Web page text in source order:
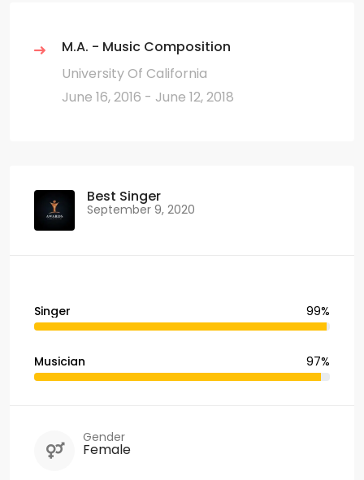
M.A. - Music Composition
University Of California
June 16, 2016 - June 12, 2018
Best Singer
September 9, 2020
Singer 99%
Musician 97%
Gender
Female